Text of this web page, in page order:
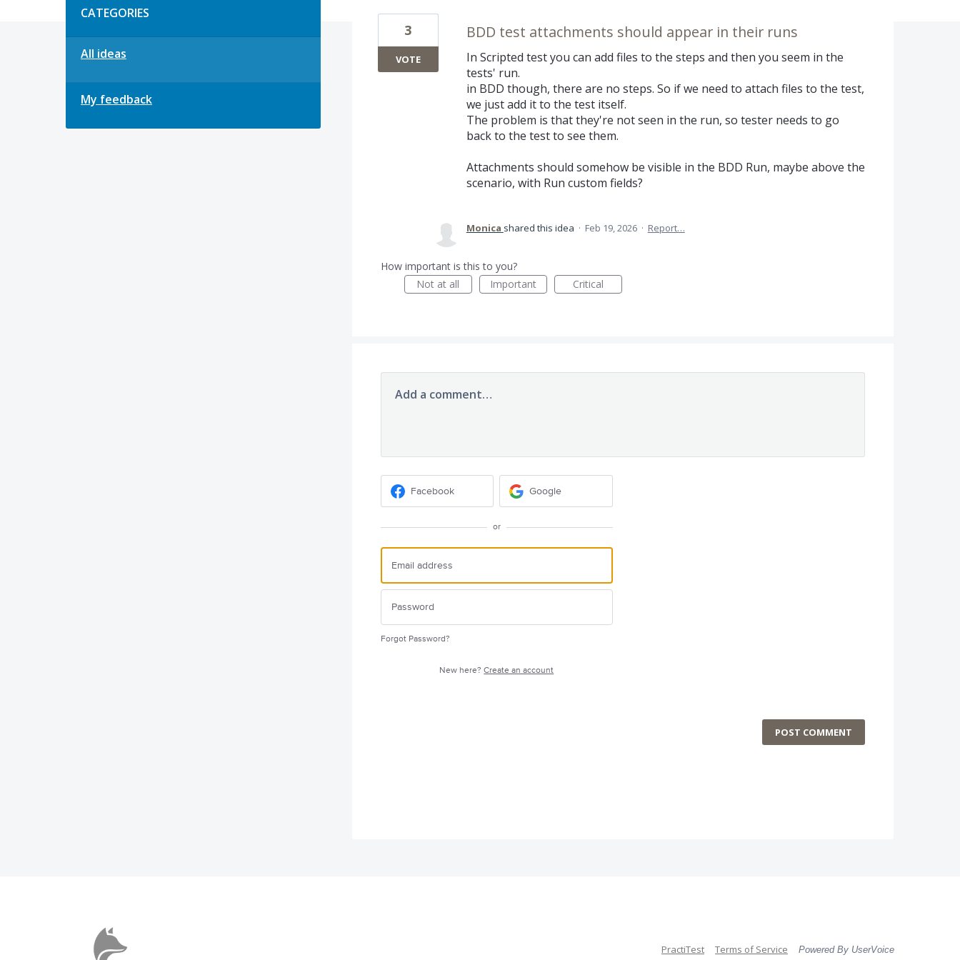
CATEGORIES
All ideas
My feedback
BDD test attachments should appear in their runs
In Scripted test you can add files to the steps and then you seem in the
tests' run.
in BDD though, there are no steps. So if we need to attach files to the test,
we just add it to the test itself.
The problem is that they're not seen in the run, so tester needs to go
back to the test to see them.
Attachments should somehow be visible in the BDD Run, maybe above the
scenario, with Run custom fields?
3
VOTE
Monica shared this idea · Feb 19, 2026 · Report…
How important is this to you?
Not at all
Important Critical
Add a comment…
Facebook Google
or
Forgot Password?
New here?Create an account
POST COMMENT
PractiTest Terms of Service Powered By UserVoice